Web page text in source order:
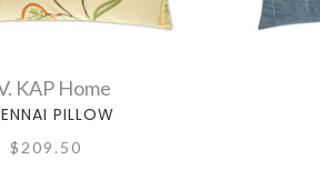
KAP Home
PILLOW
$209.50